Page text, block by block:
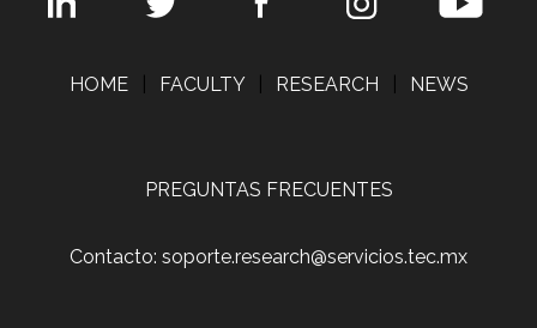
HOME FACULTY RESEARCH NEWS
PREGUNTAS FRECUENTES
Contacto: soporte.research@servicios.tec.mx